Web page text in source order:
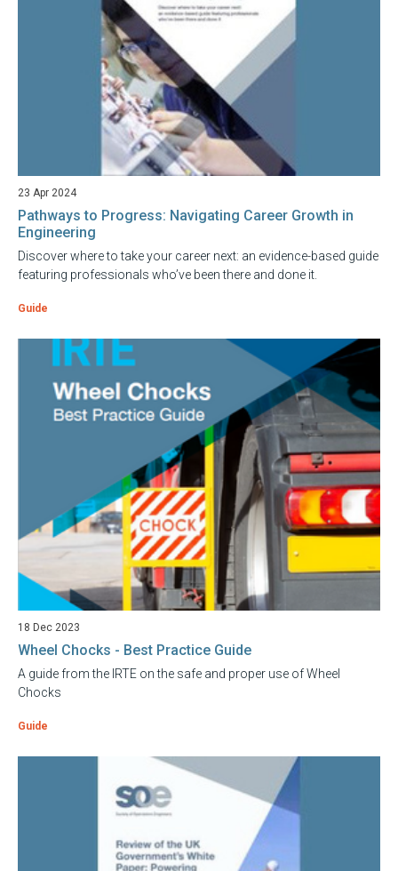
23 Apr 2024
Pathways to Progress: Navigating Career Growth in
Engineering
Discover where to take your career next: an evidence-based guide
featuring professionals who’ve been there and done it.
Guide
18 Dec 2023
Wheel Chocks - Best Practice Guide
A guide from the IRTE on the safe and proper use of Wheel
Chocks
Guide